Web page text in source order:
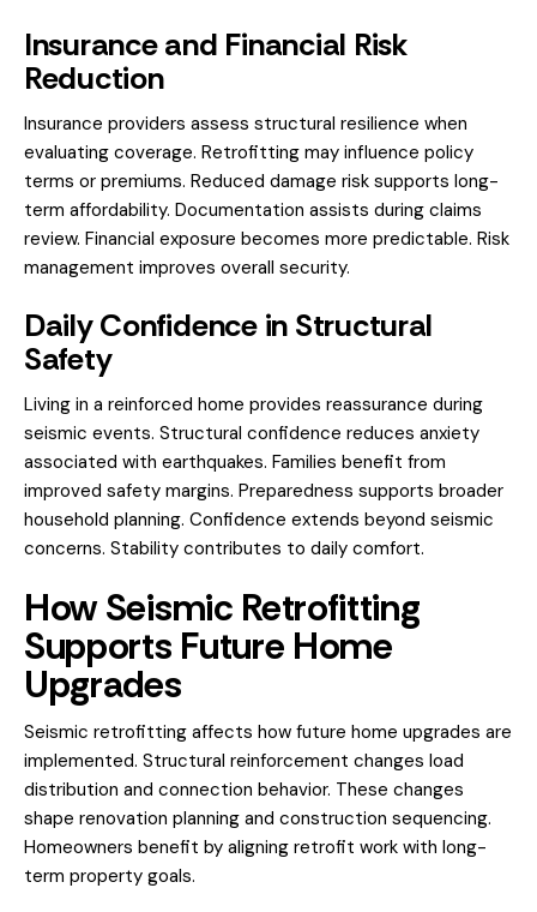
Insurance and Financial Risk
Reduction
Insurance providers assess structural resilience when
evaluating coverage. Retrofitting may influence policy
terms or premiums. Reduced damage risk supports long-
term affordability. Documentation assists during claims
review. Financial exposure becomes more predictable. Risk
management improves overall security.
Daily Confidence in Structural
Safety
Living in a reinforced home provides reassurance during
seismic events. Structural confidence reduces anxiety
associated with earthquakes. Families benefit from
improved safety margins. Preparedness supports broader
household planning. Confidence extends beyond seismic
concerns. Stability contributes to daily comfort.
How Seismic Retrofitting
Supports Future Home
Upgrades
Seismic retrofitting affects how future home upgrades are
implemented. Structural reinforcement changes load
distribution and connection behavior. These changes
shape renovation planning and construction sequencing.
Homeowners benefit by aligning retrofit work with long-
term property goals.